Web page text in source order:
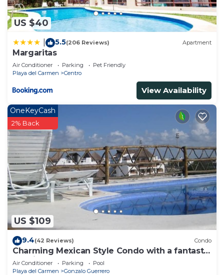
US $40
5.5(206 Reviews) Apartment
Margaritas
Air Conditioner Parking
Pet Friendly
Playa del Carmen
Centro
View Availability
US $109
OneKeyCash
2% Back
9.4(42 Reviews) Condo
Charming Mexican Style Condo with a fantastic
location
Air Conditioner Parking
Pool
Playa del Carmen
Gonzalo Guerrero